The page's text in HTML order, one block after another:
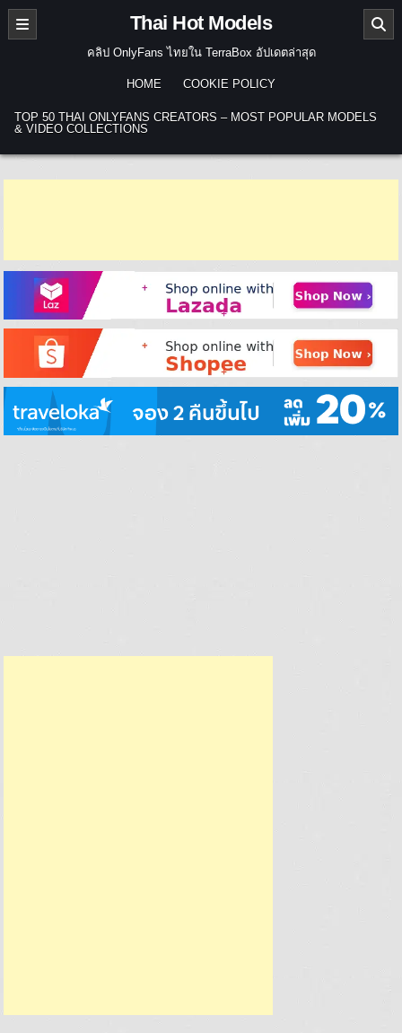
Skip to content
Thai Hot Models
คลิป OnlyFans ไทยใน TerraBox อัปเดตล่าสุด
HOME COOKIE POLICY
TOP 50 THAI ONLYFANS CREATORS – MOST POPULAR MODELS
& VIDEO COLLECTIONS